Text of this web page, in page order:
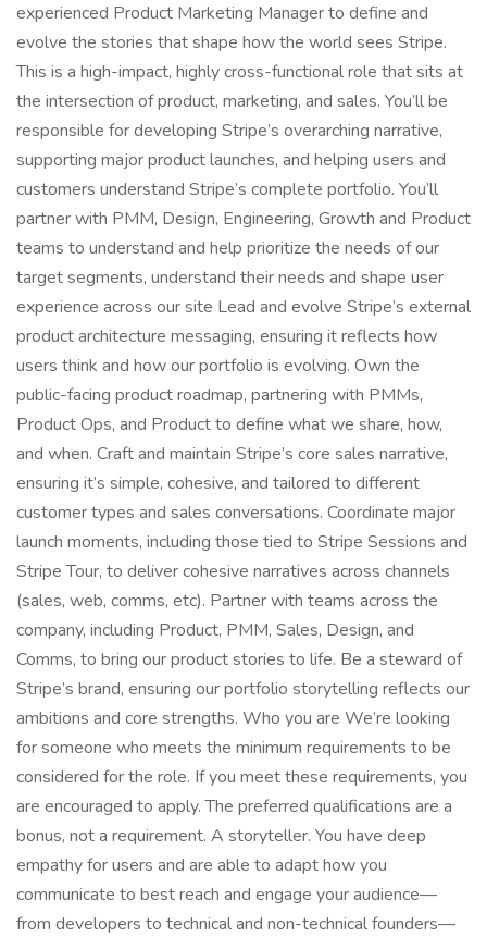
experienced Product Marketing Manager to define and
evolve the stories that shape how the world sees Stripe.
This is a high-impact, highly cross-functional role that sits at
the intersection of product, marketing, and sales. You’ll be
responsible for developing Stripe’s overarching narrative,
supporting major product launches, and helping users and
customers understand Stripe’s complete portfolio. You’ll
partner with PMM, Design, Engineering, Growth and Product
teams to understand and help prioritize the needs of our
target segments, understand their needs and shape user
experience across our site Lead and evolve Stripe’s external
product architecture messaging, ensuring it reflects how
users think and how our portfolio is evolving. Own the
public-facing product roadmap, partnering with PMMs,
Product Ops, and Product to define what we share, how,
and when. Craft and maintain Stripe’s core sales narrative,
ensuring it’s simple, cohesive, and tailored to different
customer types and sales conversations. Coordinate major
launch moments, including those tied to Stripe Sessions and
Stripe Tour, to deliver cohesive narratives across channels
(sales, web, comms, etc). Partner with teams across the
company, including Product, PMM, Sales, Design, and
Comms, to bring our product stories to life. Be a steward of
Stripe’s brand, ensuring our portfolio storytelling reflects our
ambitions and core strengths. Who you are We’re looking
for someone who meets the minimum requirements to be
considered for the role. If you meet these requirements, you
are encouraged to apply. The preferred qualifications are a
bonus, not a requirement. A storyteller. You have deep
empathy for users and are able to adapt how you
communicate to best reach and engage your audience—
from developers to technical and non-technical founders—